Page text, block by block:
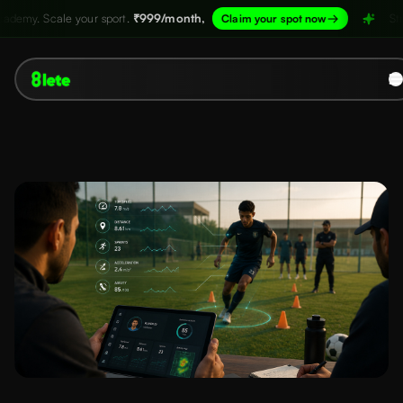
₹999/month, Claim your spot now → Structure your